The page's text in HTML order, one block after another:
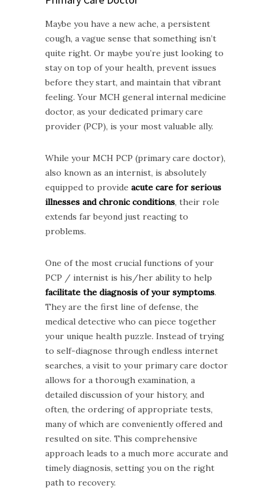
Maybe you have a new ache, a persistent
cough, a vague sense that something isn’t
quite right. Or maybe you’re just looking to
stay on top of your health, prevent issues
before they start, and maintain that vibrant
feeling. Your MCH general internal medicine
doctor, as your dedicated primary care
provider (PCP), is your most valuable ally.
While your MCH PCP (primary care doctor),
also known as an internist, is absolutely
equipped to provide acute care for serious
illnesses and chronic conditions, their role
extends far beyond just reacting to
problems.
One of the most crucial functions of your
PCP / internist is his/her ability to help
facilitate the diagnosis of your symptoms.
They are the first line of defense, the
medical detective who can piece together
your unique health puzzle. Instead of trying
to self-diagnose through endless internet
searches, a visit to your primary care doctor
allows for a thorough examination, a
detailed discussion of your history, and
often, the ordering of appropriate tests,
many of which are conveniently offered and
resulted on site. This comprehensive
approach leads to a much more accurate and
timely diagnosis, setting you on the right
path to recovery.